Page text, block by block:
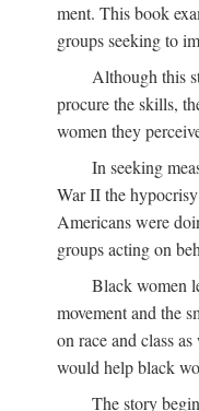
ment. This book
groups seeking to
Although this
procure the skills,
women they
In seeking
War II the
Americans were
groups acting on
Black women
movement and the
on race and class
would help black
The story